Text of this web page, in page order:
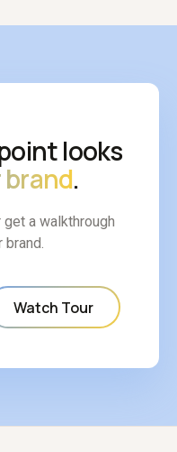
looks
.
a walkthrough
Watch Tour